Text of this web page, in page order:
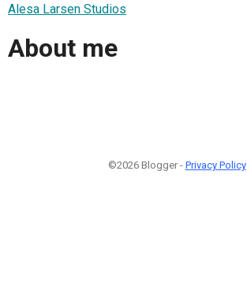
Alesa Larsen Studios
About me
©2026 Blogger - Privacy Policy